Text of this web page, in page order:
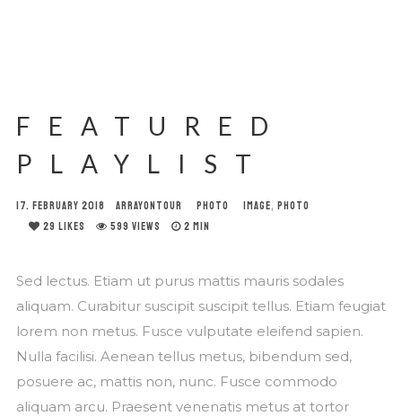
FEATURED
PLAYLIST
17. FEBRUARY 2018 ARRAYONTOUR PHOTO IMAGE, PHOTO
29 LIKES 599 VIEWS 2 MIN
Sed lectus. Etiam ut purus mattis mauris sodales
aliquam. Curabitur suscipit suscipit tellus. Etiam feugiat
lorem non metus. Fusce vulputate eleifend sapien.
Nulla facilisi. Aenean tellus metus, bibendum sed,
posuere ac, mattis non, nunc. Fusce commodo
aliquam arcu. Praesent venenatis metus at tortor